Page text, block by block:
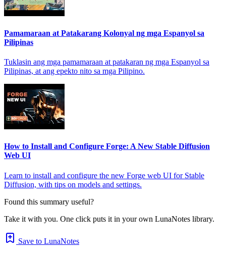
Pamamaraan at Patakarang Kolonyal ng mga Espanyol sa
Pilipinas
Tuklasin ang mga pamamaraan at patakaran ng mga Espanyol sa
Pilipinas, at ang epekto nito sa mga Pilipino.
How to Install and Configure Forge: A New Stable Diffusion
Web UI
Learn to install and configure the new Forge web UI for Stable
Diffusion, with tips on models and settings.
Found this summary useful?
Take it with you. One click puts it in your own LunaNotes library.
Save to LunaNotes